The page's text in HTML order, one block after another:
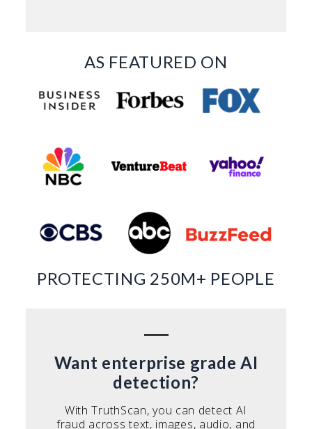
AS FEATURED ON
PROTECTING 250M+ PEOPLE
Want enterprise grade AI
detection?
With TruthScan, you can detect AI
fraud across text, images, audio, and